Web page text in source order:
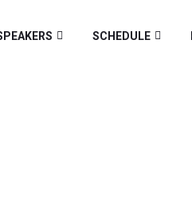
SCHEDULE